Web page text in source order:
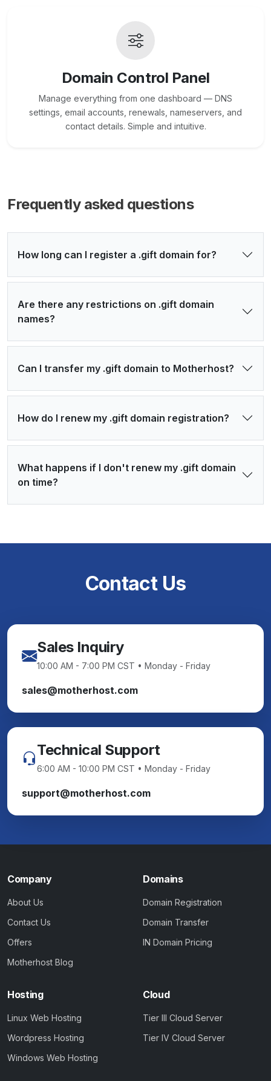
Domain Control Panel
Manage everything from one dashboard — DNS
settings, email accounts, renewals, nameservers, and
contact details. Simple and intuitive.
Frequently asked questions
How long can I register a .gift domain for?
Are there any restrictions on .gift domain
names?
Can I transfer my .gift domain to Motherhost?
How do I renew my .gift domain registration?
What happens if I don't renew my .gift domain
on time?
Contact Us
Sales Inquiry
10:00 AM - 7:00 PM CST • Monday - Friday
sales@motherhost.com
Technical Support
6:00 AM - 10:00 PM CST • Monday - Friday
support@motherhost.com
Company
About Us
Contact Us
Offers
Motherhost Blog
Domains
Domain Registration
Domain Transfer
IN Domain Pricing
Hosting
Linux Web Hosting
Wordpress Hosting
Windows Web Hosting
Cloud
Tier III Cloud Server
Tier IV Cloud Server